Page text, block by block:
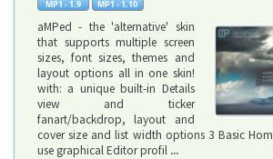
aMPed - the 'alternative' skin
that supports multiple screen
sizes, font sizes, themes and
layout options all in one skin!
with: a unique built-in Details
view and ticker
fanart/backdrop, layout and
cover size and list width options 3 Basic
use graphical Editor profil ...